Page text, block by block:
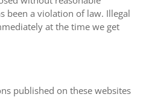
been a violation of law. Illegal
at the time we get
published on these websites